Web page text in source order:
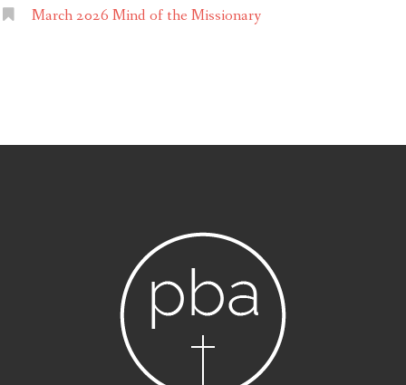
March 2026 Mind of the Missionary